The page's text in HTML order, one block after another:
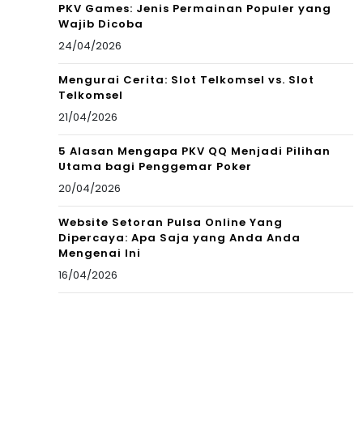
PKV Games: Jenis Permainan Populer yang
Wajib Dicoba
24/04/2026
Mengurai Cerita: Slot Telkomsel vs. Slot
Telkomsel
21/04/2026
5 Alasan Mengapa PKV QQ Menjadi Pilihan
Utama bagi Penggemar Poker
20/04/2026
Website Setoran Pulsa Online Yang
Dipercaya: Apa Saja yang Anda Anda
Mengenai Ini
16/04/2026